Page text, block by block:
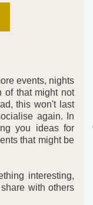
events, nights
of that might not
this won't last
again. In
you ideas for
that might be
interesting,
with others